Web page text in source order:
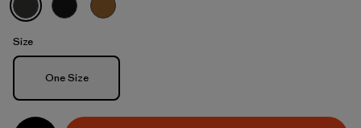
Forge Grey
Size
Size
One Size